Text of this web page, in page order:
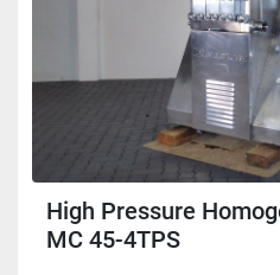
High Pressure
MC 45-4TPS